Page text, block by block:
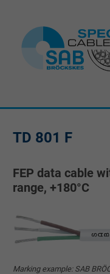
TD 801 F
FEP data cable
range, +180°C
Marking example: SAB